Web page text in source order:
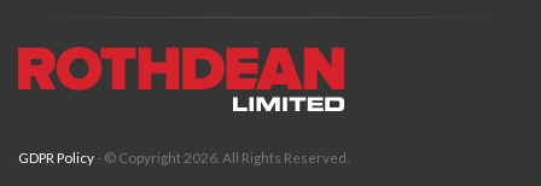
GDPR Policy - © Copyright 2026. All Rights Reserved.